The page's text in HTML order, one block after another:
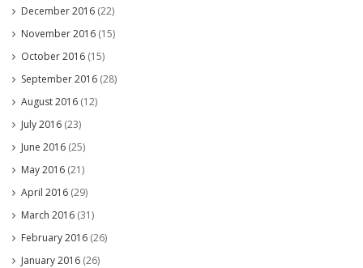
December 2016 (22)
November 2016 (15)
October 2016 (15)
September 2016 (28)
August 2016 (12)
July 2016 (23)
June 2016 (25)
May 2016 (21)
April 2016 (29)
March 2016 (31)
February 2016 (26)
January 2016 (26)